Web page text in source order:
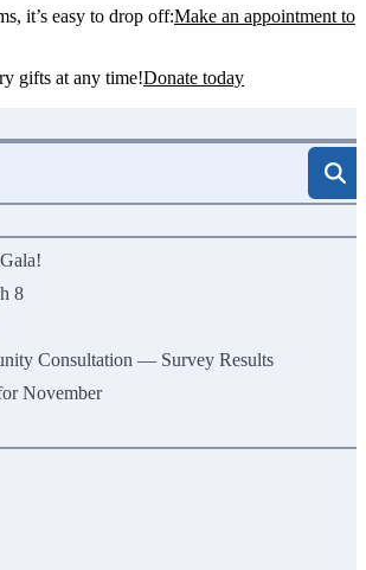
it’s easy to drop off:Make an appointment to
gifts at any time!Donate today
8
Consultation — Survey Results
November